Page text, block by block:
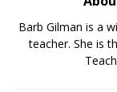
Barb Gilman is a
teacher. She is